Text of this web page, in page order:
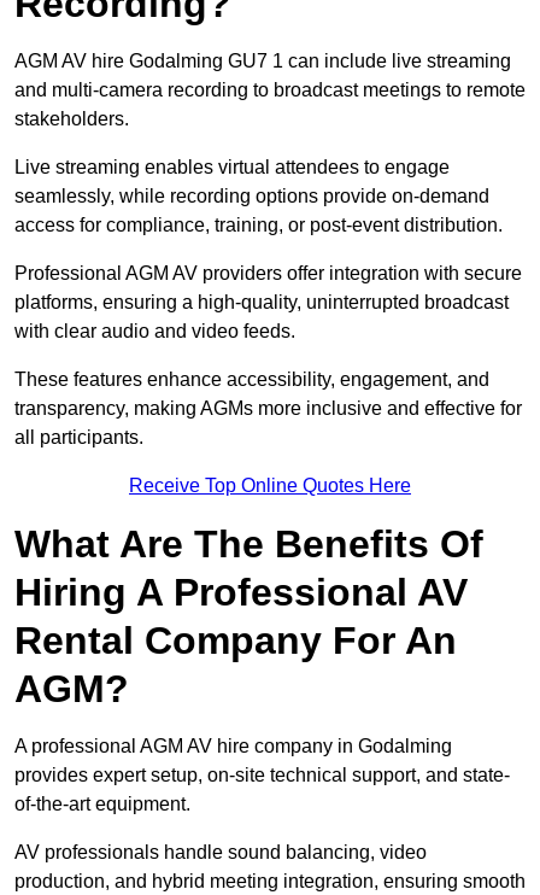
AGM AV hire Godalming GU7 1 can include live streaming
and multi-camera recording to broadcast meetings to remote
stakeholders.
Live streaming enables virtual attendees to engage
seamlessly, while recording options provide on-demand
access for compliance, training, or post-event distribution.
Professional AGM AV providers offer integration with secure
platforms, ensuring a high-quality, uninterrupted broadcast
with clear audio and video feeds.
These features enhance accessibility, engagement, and
transparency, making AGMs more inclusive and effective for
all participants.
Receive Top Online Quotes Here
What Are The Benefits Of
Hiring A Professional AV
Rental Company For An
AGM?
A professional AGM AV hire company in Godalming
provides expert setup, on-site technical support, and state-
of-the-art equipment.
AV professionals handle sound balancing, video
production, and hybrid meeting integration, ensuring smooth